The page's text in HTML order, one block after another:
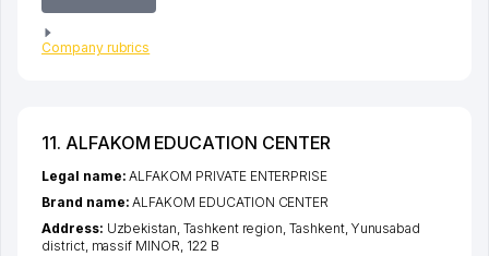
Company rubrics
11. ALFAKOM EDUCATION CENTER
Legal name:ALFAKOM PRIVATE ENTERPRISE
Brand name:ALFAKOM EDUCATION CENTER
Address: Uzbekistan, Tashkent region,Tashkent, Yunusabad
district, massif MINOR, 122 B